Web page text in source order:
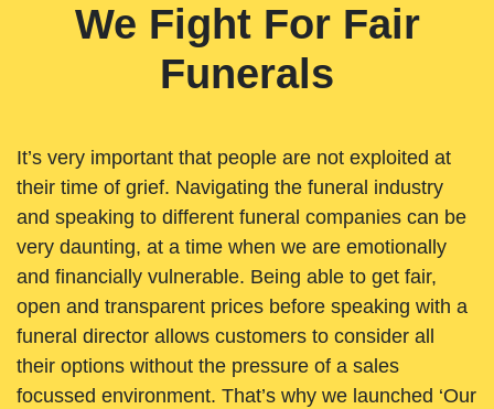
We Fight For Fair
Funerals
It’s very important that people are not exploited at
their time of grief. Navigating the funeral industry
and speaking to different funeral companies can be
very daunting, at a time when we are emotionally
and financially vulnerable. Being able to get fair,
open and transparent prices before speaking with a
funeral director allows customers to consider all
their options without the pressure of a sales
focussed environment. That’s why we launched ‘Our